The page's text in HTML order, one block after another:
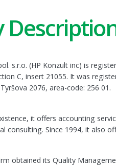
s.r.o. (HP Konzult inc) is
C, insert 21055. It was
2076, area-code: 256 01.
it offers accounting
consulting. Since 1994, it also
obtained its Quality